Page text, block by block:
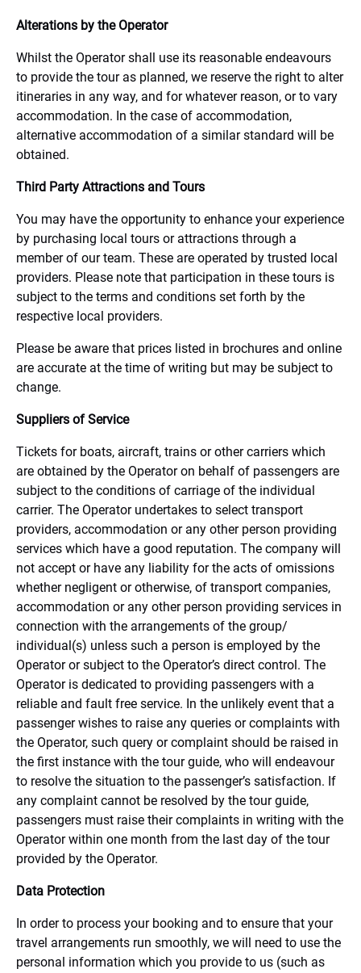
Alterations by the Operator
Whilst the Operator shall use its reasonable endeavours
to provide the tour as planned, we reserve the right to alter
itineraries in any way, and for whatever reason, or to vary
accommodation. In the case of accommodation,
alternative accommodation of a similar standard will be
obtained.
Third Party Attractions and Tours
You may have the opportunity to enhance your experience
by purchasing local tours or attractions through a
member of our team. These are operated by trusted local
providers. Please note that participation in these tours is
subject to the terms and conditions set forth by the
respective local providers.
Please be aware that prices listed in brochures and online
are accurate at the time of writing but may be subject to
change.
Suppliers of Service
Tickets for boats, aircraft, trains or other carriers which
are obtained by the Operator on behalf of passengers are
subject to the conditions of carriage of the individual
carrier. The Operator undertakes to select transport
providers, accommodation or any other person providing
services which have a good reputation. The company will
not accept or have any liability for the acts of omissions
whether negligent or otherwise, of transport companies,
accommodation or any other person providing services in
connection with the arrangements of the group/
individual(s) unless such a person is employed by the
Operator or subject to the Operator’s direct control. The
Operator is dedicated to providing passengers with a
reliable and fault free service. In the unlikely event that a
passenger wishes to raise any queries or complaints with
the Operator, such query or complaint should be raised in
the first instance with the tour guide, who will endeavour
to resolve the situation to the passenger’s satisfaction. If
any complaint cannot be resolved by the tour guide,
passengers must raise their complaints in writing with the
Operator within one month from the last day of the tour
provided by the Operator.
Data Protection
In order to process your booking and to ensure that your
travel arrangements run smoothly, we will need to use the
personal information which you provide to us (such as